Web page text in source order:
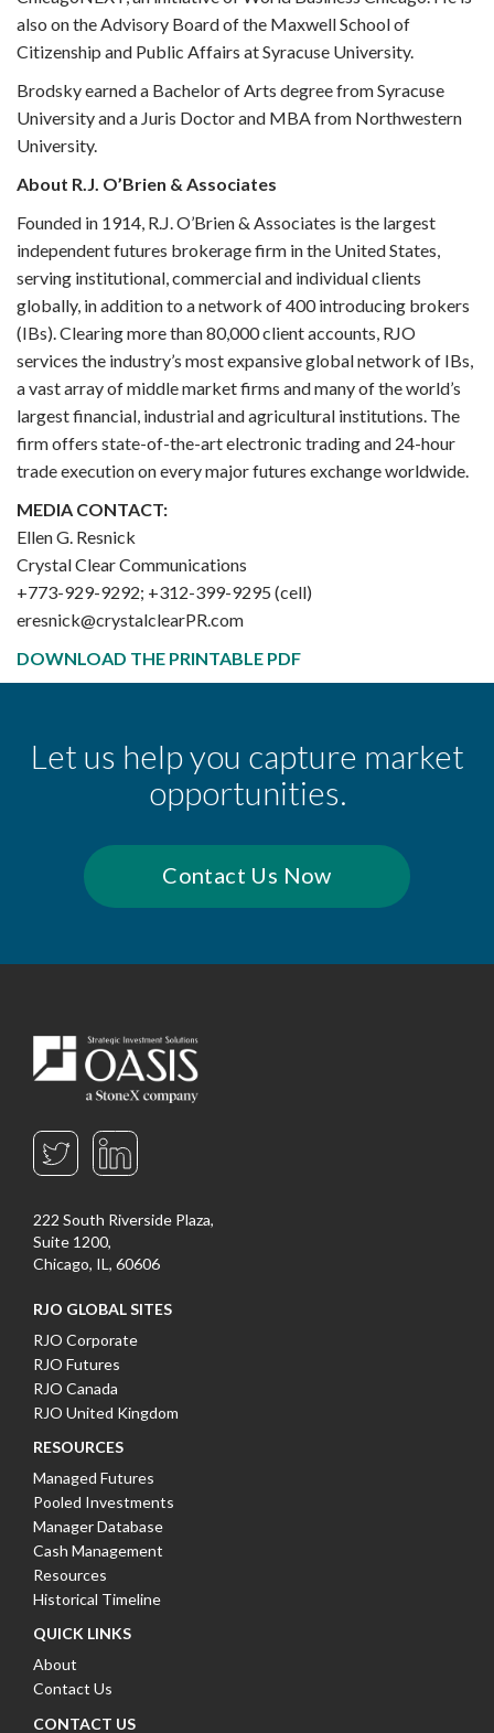
also on the Advisory Board of the Maxwell School of
Citizenship and Public Affairs at Syracuse University.
Brodsky earned a Bachelor of Arts degree from Syracuse
University and a Juris Doctor and MBA from Northwestern
University.
About R.J. O’Brien & Associates
Founded in 1914, R.J. O’Brien & Associates is the largest
independent futures brokerage firm in the United States,
serving institutional, commercial and individual clients
globally, in addition to a network of 400 introducing brokers
(IBs). Clearing more than 80,000 client accounts, RJO
services the industry’s most expansive global network of IBs,
a vast array of middle market firms and many of the world’s
largest financial, industrial and agricultural institutions. The
firm offers state-of-the-art electronic trading and 24-hour
trade execution on every major futures exchange worldwide.
MEDIA CONTACT:
Ellen G. Resnick
Crystal Clear Communications
+773-929-9292; +312-399-9295 (cell)
eresnick@crystalclearPR.com
DOWNLOAD THE PRINTABLE PDF
Let us help you capture market
opportunities.
Contact Us Now
222 South Riverside Plaza,
Suite 1200,
Chicago, IL, 60606
RJO GLOBAL SITES
RJO Corporate
RJO Futures
RJO Canada
RJO United Kingdom
RESOURCES
Managed Futures
Pooled Investments
Manager Database
Cash Management
Resources
Historical Timeline
QUICK LINKS
About
Contact Us
CONTACT US